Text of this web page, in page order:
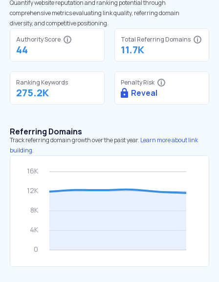
Quantify website reputation and ranking potential through
comprehensive metrics evaluating link quality, referring domain
diversity, and competitive positioning.
Authority Score
44
Total Referring Domains
11.7K
Ranking Keywords
275.2K
Penalty Risk
Reveal
Referring Domains
Track referring domain growth over the past year. Learn more about link
building.